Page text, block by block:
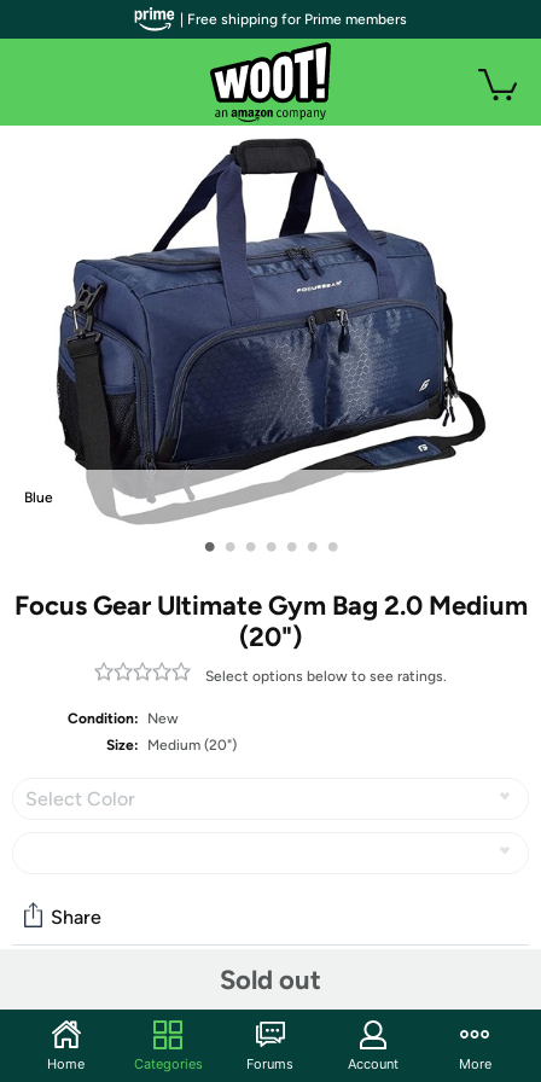
Blue
• • • • • • •
Focus Gear Ultimate Gym Bag 2.0 Medium
(20")
Select options below to see ratings.
Condition:
New
Size:
Medium (20")
Select Color
Sold out
Share
Community
Start the discussion
| Free shipping for Prime members
Home Categories Forums Account More